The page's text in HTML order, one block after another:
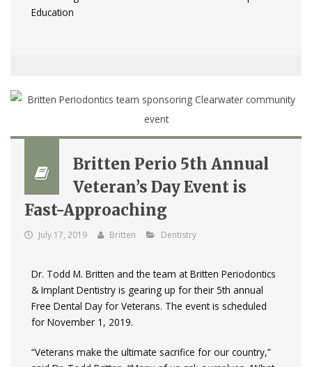
Education
Britten Perio 5th Annual
Veteran’s Day Event is
Fast-Approaching
July 17, 2019 Britten Dentistry
Dr. Todd M. Britten and the team at Britten Periodontics
& Implant Dentistry is gearing up for their 5th annual
Free Dental Day for Veterans. The event is scheduled
for November 1, 2019.
“Veterans make the ultimate sacrifice for our country,”